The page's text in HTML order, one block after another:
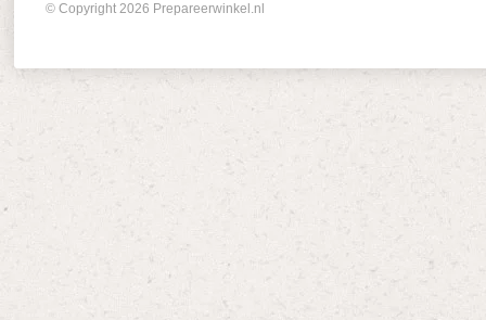
© Copyright 2026 Prepareerwinkel.nl